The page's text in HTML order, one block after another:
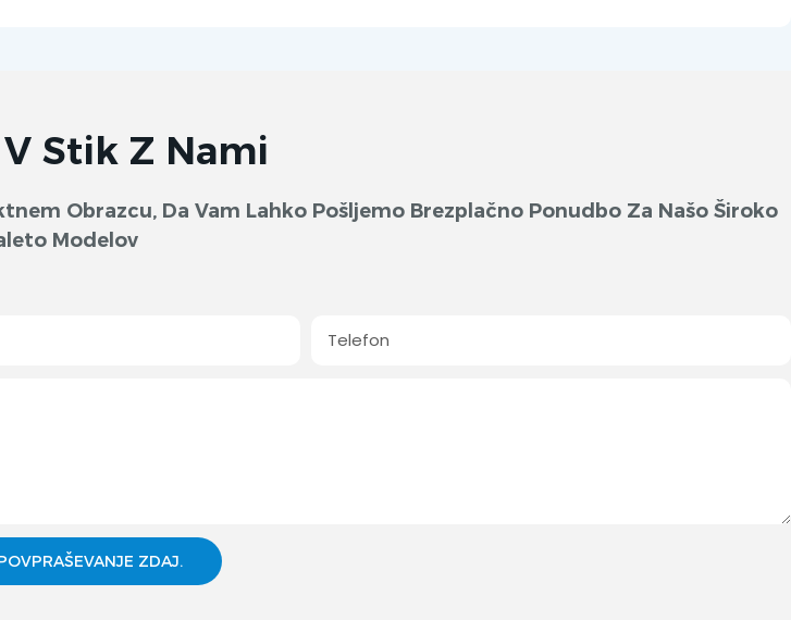
Stik Z Nami
Obrazcu, Da Vam Lahko Pošljemo Brezplačno Ponudbo Za Našo Široko
Modelov
Telefon
ZDAJ.